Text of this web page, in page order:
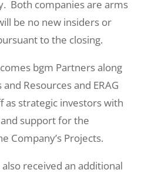
Both companies are arms
be no new insiders or
to the closing.
bgm Partners along
Resources and ERAG
as strategic investors with
support for the
Company’s Projects.
received an additional